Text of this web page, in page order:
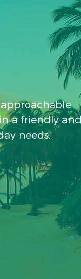
a friendly and
needs.